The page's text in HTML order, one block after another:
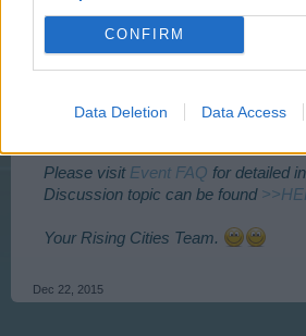
CONFIRM
Data Deletion Data Access
To check what time event starts for
Please visit Event FAQ for detailed
Discussion topic can be found
Your Rising Cities Team.
Dec 22, 2015